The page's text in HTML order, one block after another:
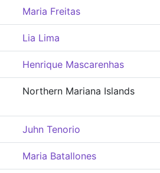
Maria Freitas
Lia Lima
Henrique Mascarenhas
Northern Mariana Islands
Juhn Tenorio
Maria Batallones